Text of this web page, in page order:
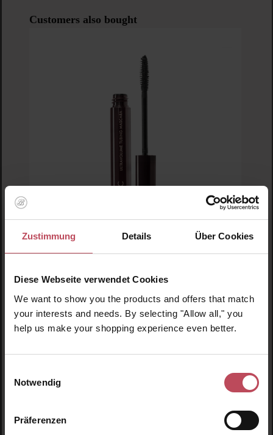
Zustimmung Details Über Cookies
Diese Webseite verwendet Cookies
We want to show you the products and offers that match
your interests and needs. By selecting "Allow all," you
help us make your shopping experience even better.
Notwendig
Präferenzen
Skip product gallery
Customers also bought
Mascara
9 ml(€310.56 / 100 ml)
Product Quantity: Enter the desired amount or